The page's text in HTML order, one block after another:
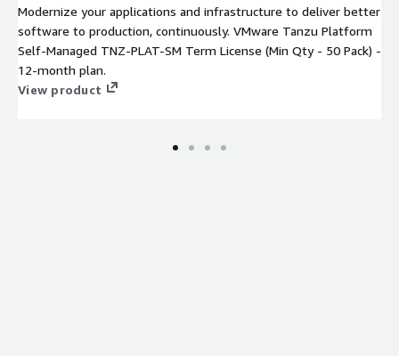
Modernize your applications and infrastructure to deliver better
software to production, continuously. VMware Tanzu Platform
Self-Managed TNZ-PLAT-SM Term License (Min Qty - 50 Pack) -
12-month plan.
View product